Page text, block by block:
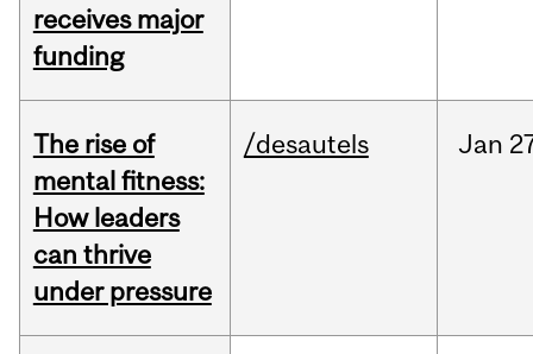
receives major
funding
The rise of
mental fitness:
How leaders
can thrive
under pressure
/desautels Jan